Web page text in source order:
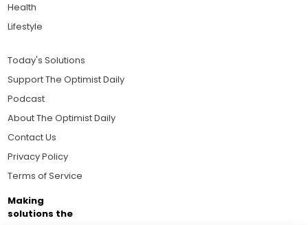
Health
Lifestyle
Today's Solutions
Support The Optimist Daily
Podcast
About The Optimist Daily
Contact Us
Privacy Policy
Terms of Service
Making
solutions the